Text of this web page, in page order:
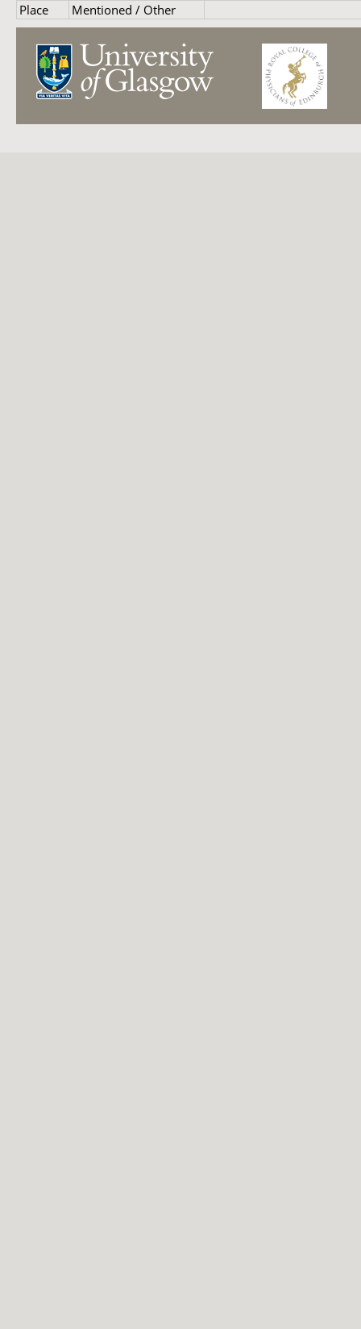
Place
Mentioned / Other